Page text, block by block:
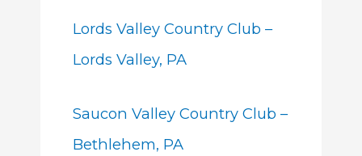
Lords Valley Country Club –
Lords Valley, PA
Saucon Valley Country Club –
Bethlehem, PA